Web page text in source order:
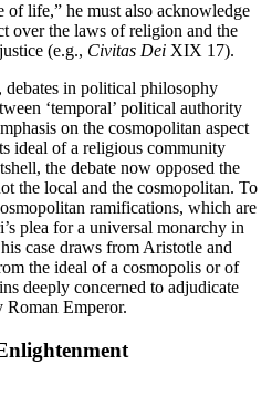
of life,” he must also acknowledge
over the laws of religion and the
(e.g., Civitas Dei XIX 17).
debates in political philosophy
‘temporal’ political authority
on the cosmopolitan aspect
ideal of a religious community
the debate now opposed the
the local and the cosmopolitan. To
ramifications, which are
plea for a universal monarchy in
case draws from Aristotle and
the ideal of a cosmopolis or of
deeply concerned to adjudicate
Roman Emperor.